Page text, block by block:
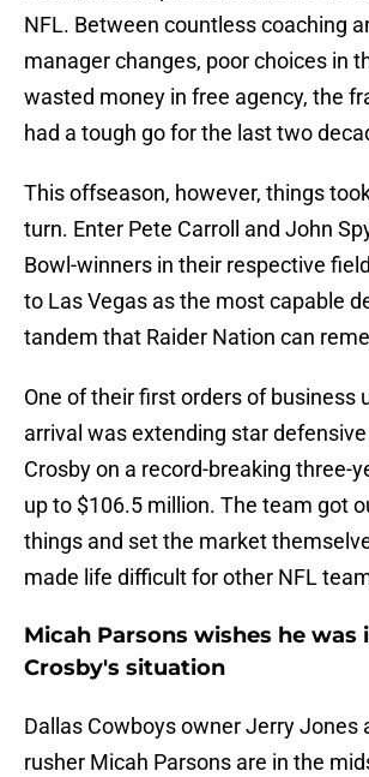
NFL. Between countless coaching
manager changes, poor choices in
wasted money in free agency, the
had a tough go for the last two
This offseason, however, things
turn. Enter Pete Carroll and John
Bowl-winners in their respective
to Las Vegas as the most capable
tandem that Raider Nation can
One of their first orders of business
arrival was extending star
Crosby on a record-breaking three-
up to $106.5 million. The team got
things and set the market
made life difficult for other NFL
Micah Parsons wishes he was
Crosby's situation
Dallas Cowboys owner Jerry Jones
rusher Micah Parsons are in the